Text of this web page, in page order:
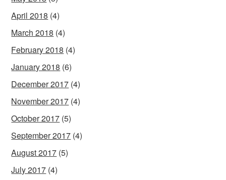
April 2018 (4)
March 2018 (4)
February 2018 (4)
January 2018 (6)
December 2017 (4)
November 2017 (4)
October 2017 (5)
September 2017 (4)
August 2017 (5)
July 2017 (4)